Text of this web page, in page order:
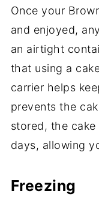
Once your
and enjoyed,
an airtight
that using a
carrier helps
prevents the
stored, the
days, allowing
Freezing